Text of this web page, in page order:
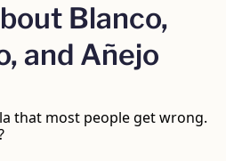
Blanco,
and Añejo
that most people get wrong.